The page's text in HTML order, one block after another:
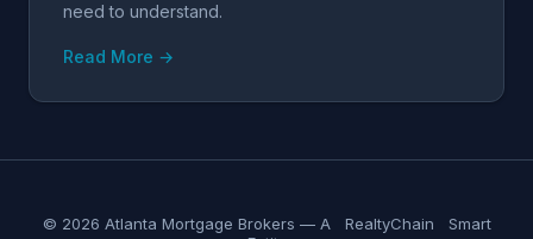
need to understand.
Read More →
© 2026 Atlanta Mortgage Brokers — A RealtyChain
Smart